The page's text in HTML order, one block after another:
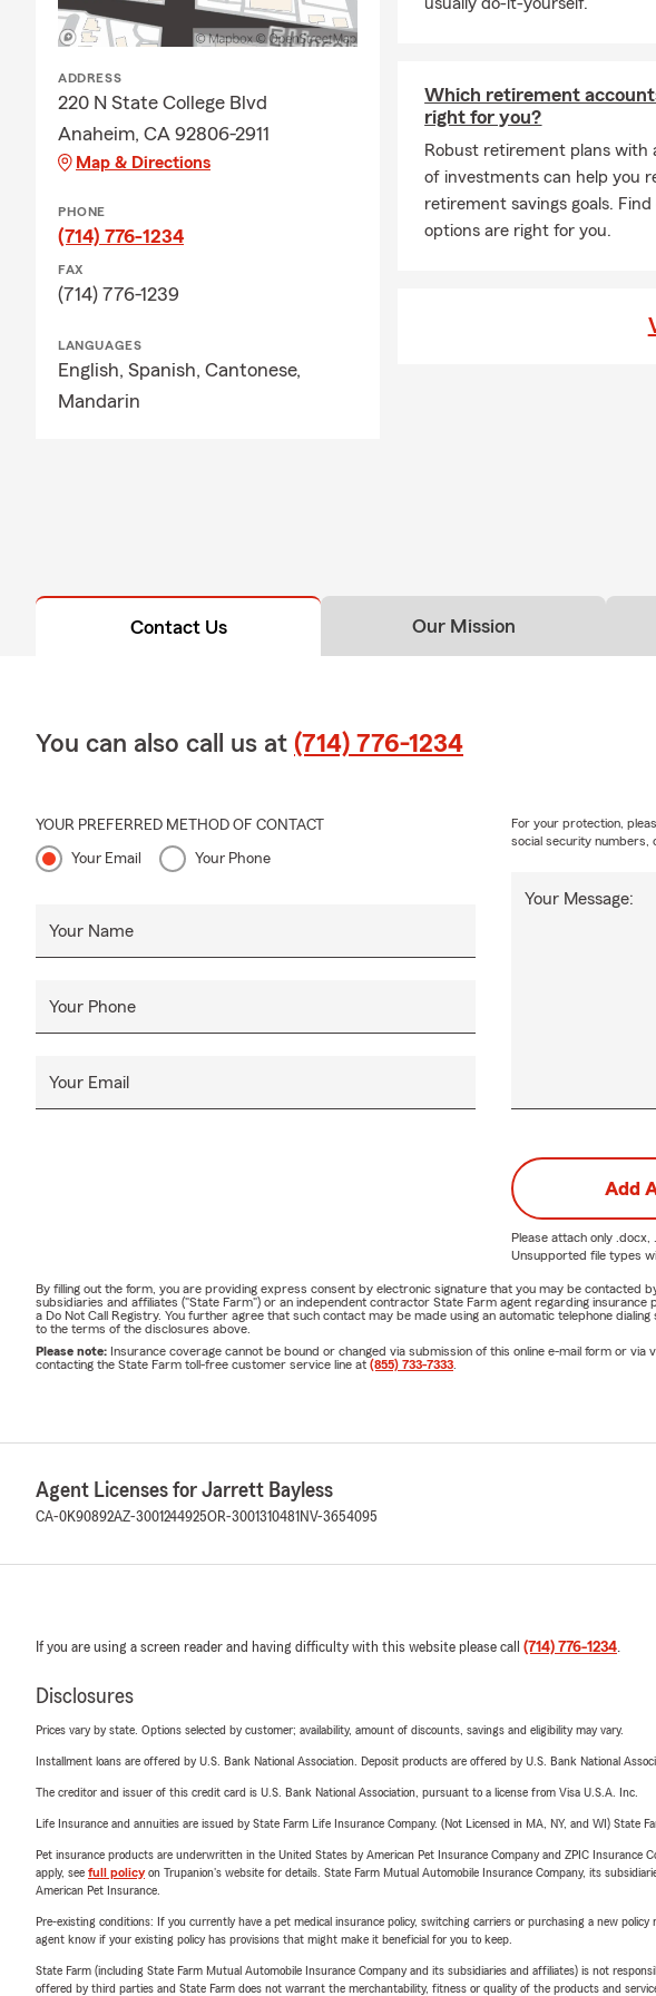
ADDRESS
220 N State College Blvd
Anaheim, CA 92806-2911
Map & Directions
PHONE
(714) 776-1234
FAX
(714) 776-1239
LANGUAGES
English, Spanish, Cantonese,
Mandarin
usually do-it-yourself.
Which retirement
right for you?
Robust retirement plans with
of investments can help you
retirement savings goals.
options are right for you.
Contact Us Our Mission
You can also call us at (714) 776-1234
YOUR PREFERRED METHOD OF CONTACT
Your Email Your Phone
Your Name
Your Phone
Your Email
Your Message:
For your protection,
social security numbers,
Add
Please attach only .docx,
Unsupported file types
By filling out the form, you are providing express consent by electronic signature that you may be
subsidiaries and affiliates ("State Farm") or an independent contractor State Farm agent regarding
a Do Not Call Registry. You further agree that such contact may be made using an automatic telephone
to the terms of the disclosures above.
Please note: Insurance coverage cannot be bound or changed via submission of this online e-mail form or
contacting the State Farm toll-free customer service line at (855) 733-7333
Agent Licenses for Jarrett Bayless
CA-0K90892AZ-3001244925OR-3001310481 NV-3654095
If you are using a screen reader and having difficulty with this website please call (714) 776-1234.
Disclosures
Prices vary by state. Options selected by customer; availability, amount of discounts, savings and eligibility may vary.
Installment loans are offered by U.S. Bank National Association. Deposit products are offered by U.S. Bank National
The creditor and issuer of this credit card is U.S. Bank National Association, pursuant to a license from Visa U.S.A. Inc.
Life Insurance and annuities are issued by State Farm Life Insurance Company. (Not Licensed in MA, NY, and WI) State
Pet insurance products are underwritten in the United States by American Pet Insurance Company and ZPIC Insurance
apply, see full policyon Trupanion's website for details. State Farm Mutual Automobile Insurance Company, its
American Pet Insurance.
Pre-existing conditions: If you currently have a pet medical insurance policy, switching carriers or purchasing a new
agent know if your existing policy has provisions that might make it beneficial for you to keep.
State Farm (including State Farm Mutual Automobile Insurance Company and its subsidiaries and affiliates) is not
offered by third parties and State Farm does not warrant the merchantability, fitness or quality of the products and